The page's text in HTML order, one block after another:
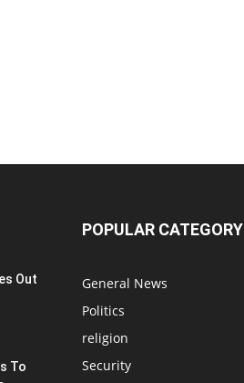
Out
To
POPULAR CATEGORY
General News
Politics
religion
Security